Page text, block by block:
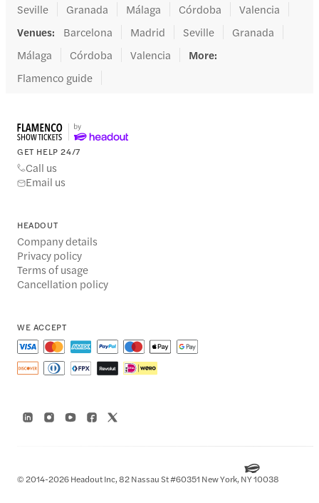
Seville
Granada Málaga Córdoba
Valencia
Venues: Barcelona Madrid Seville
Granada
Málaga
Córdoba Valencia More:
Flamenco guide
GET HELP 24/7
Call us
Email us
HEADOUT
Company details
Privacy policy
Terms of usage
Cancellation policy
WE ACCEPT
© 2014-2026 Headout Inc, 82 Nassau St #60351 New York, NY 10038